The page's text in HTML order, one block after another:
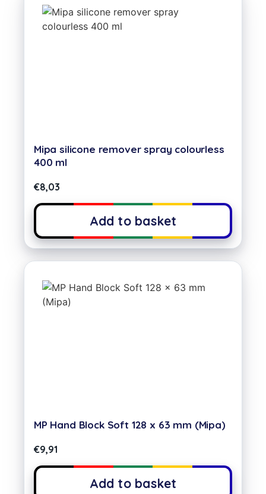
Mipa silicone remover spray colourless
400 ml
€8,03
Add to basket
MP Hand Block Soft 128 x 63 mm (Mipa)
€9,91
Add to basket